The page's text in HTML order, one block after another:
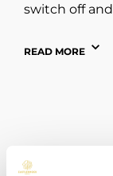
switch off
it’s an easy
The Dine &
READ MORE